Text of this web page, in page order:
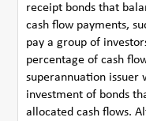
receipt bonds that
cash flow payments,
pay a group of
percentage of cash
superannuation issuer
investment of bonds
allocated cash flows.